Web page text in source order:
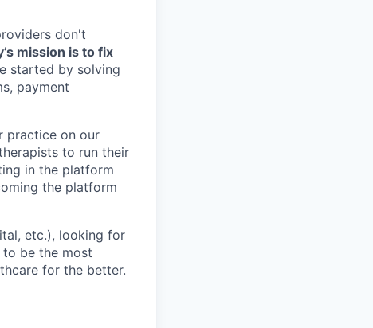
don't
mission is to fix
started by solving
payment
practice on our
to run their
in the platform
the platform
etc.), looking for
to be the most
for the better.